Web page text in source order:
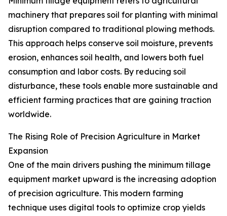
machinery that prepares soil for planting with minimal
disruption compared to traditional plowing methods.
This approach helps conserve soil moisture, prevents
erosion, enhances soil health, and lowers both fuel
consumption and labor costs. By reducing soil
disturbance, these tools enable more sustainable and
efficient farming practices that are gaining traction
worldwide.
The Rising Role of Precision Agriculture in Market
Expansion
One of the main drivers pushing the minimum tillage
equipment market upward is the increasing adoption
of precision agriculture. This modern farming
technique uses digital tools to optimize crop yields